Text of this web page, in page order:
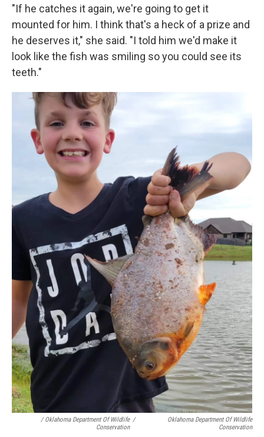
"If he catches it again, we're going to get it
mounted for him. I think that's a heck of a prize and
he deserves it," she said. "I told him we'd make it
look like the fish was smiling so you could see its
teeth."
/ Oklahoma Department Of Wildlife
Conservation
/
Oklahoma Department Of Wildlife
Conservation